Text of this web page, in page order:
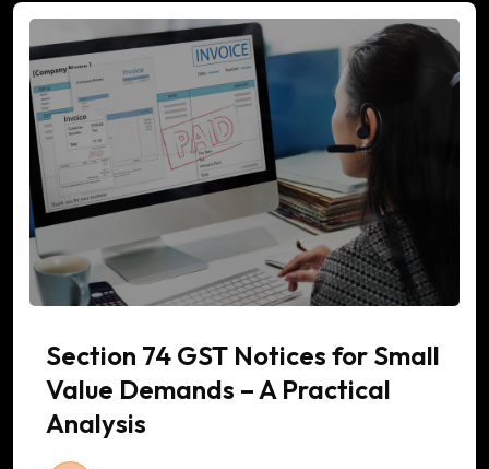
Section 74 GST Notices for Small
Value Demands – A Practical
Analysis